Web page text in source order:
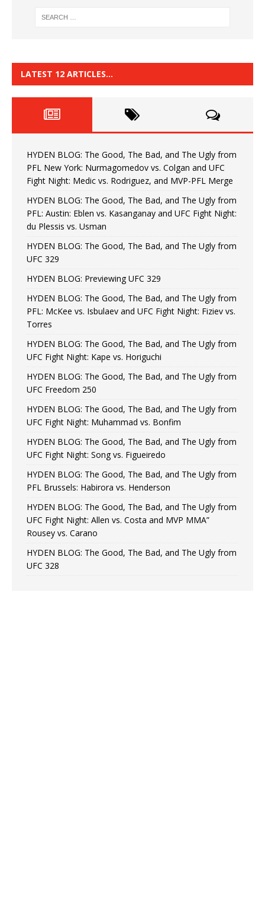
LATEST 12 ARTICLES…
HYDEN BLOG: The Good, The Bad, and The Ugly from
PFL New York: Nurmagomedov vs. Colgan and UFC
Fight Night: Medic vs. Rodriguez, and MVP-PFL Merge
HYDEN BLOG: The Good, The Bad, and The Ugly from
PFL: Austin: Eblen vs. Kasanganay and UFC Fight Night:
du Plessis vs. Usman
HYDEN BLOG: The Good, The Bad, and The Ugly from
UFC 329
HYDEN BLOG: Previewing UFC 329
HYDEN BLOG: The Good, The Bad, and The Ugly from
PFL: McKee vs. Isbulaev and UFC Fight Night: Fiziev vs.
Torres
HYDEN BLOG: The Good, The Bad, and The Ugly from
UFC Fight Night: Kape vs. Horiguchi
HYDEN BLOG: The Good, The Bad, and The Ugly from
UFC Freedom 250
HYDEN BLOG: The Good, The Bad, and The Ugly from
UFC Fight Night: Muhammad vs. Bonfim
HYDEN BLOG: The Good, The Bad, and The Ugly from
UFC Fight Night: Song vs. Figueiredo
HYDEN BLOG: The Good, The Bad, and The Ugly from
PFL Brussels: Habirora vs. Henderson
HYDEN BLOG: The Good, The Bad, and The Ugly from
UFC Fight Night: Allen vs. Costa and MVP MMA”
Rousey vs. Carano
HYDEN BLOG: The Good, The Bad, and The Ugly from
UFC 328